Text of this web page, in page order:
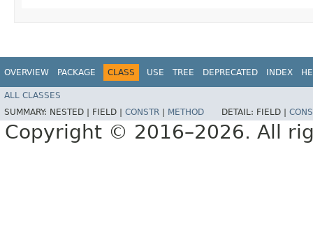
OVERVIEW PACKAGE CLASS USE TREE DEPRECATED INDEX
ALL CLASSES
SUMMARY: NESTED | FIELD | CONSTR METHOD DETAIL: FIELD |
Copyright © 2016–2026. All